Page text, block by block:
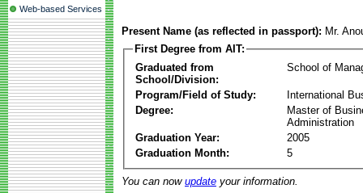
Web-based Services
Present Name (as reflected in passport): Mr.
First Degree from AIT:
Graduated from
School/Division:
School of
Program/Field of Study:
International
Degree:
Master of
Administration
Graduation Year:
2005
Graduation Month:
5
You can now update your information.